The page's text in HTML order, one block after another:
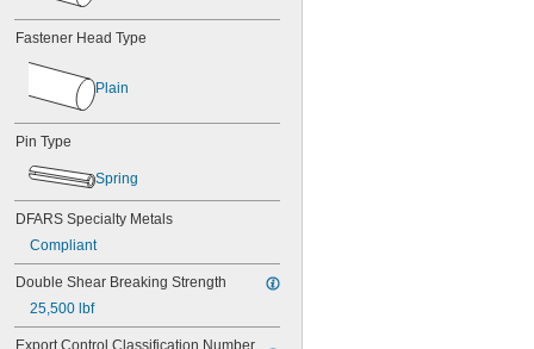
MS16562-226
MS16562-236
MS16562-239
MS16562-250
MS16562-252
MS16562-254
MS16562-282
MS16562-96
MS16562-98
MS17990C1020
MS17990C1040
MS17990C310
MS17990C320
Fastener Head Type
Plain
Pin Type
Spring
DFARS Specialty Metals
Compliant
Double Shear Breaking Strength
25,500 lbf
Export Control Classification Number